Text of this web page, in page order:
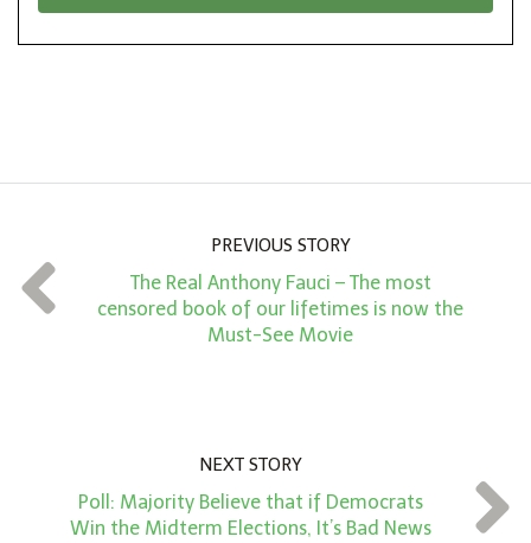
t
*
PREVIOUS STORY
The Real Anthony Fauci – The most
censored book of our lifetimes is now the
Must-See Movie
NEXT STORY
Poll: Majority Believe that if Democrats
Win the Midterm Elections, It’s Bad News